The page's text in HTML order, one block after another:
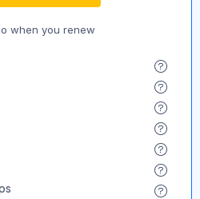
when you renew